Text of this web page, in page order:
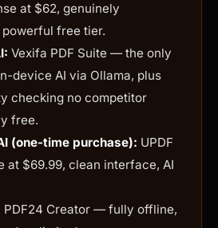
at $62, genuinely
free tier.
Vexifa PDF Suite — the only
device AI via Ollama, plus
checking no competitor
free.
(one-time purchase): UPDF
$69.99, clean interface, AI
PDF24 Creator — fully offline,